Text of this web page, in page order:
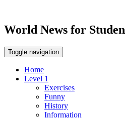
World News for
Toggle navigation
Home
Level 1
Exercises
Funny
History
Information